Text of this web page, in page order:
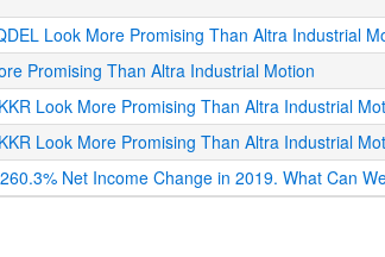
Look More Promising Than Altra Industrial
Promising Than Altra Industrial Motion
Look More Promising Than Altra Industrial
Look More Promising Than Altra Industrial
Net Income Change in 2019. What Can